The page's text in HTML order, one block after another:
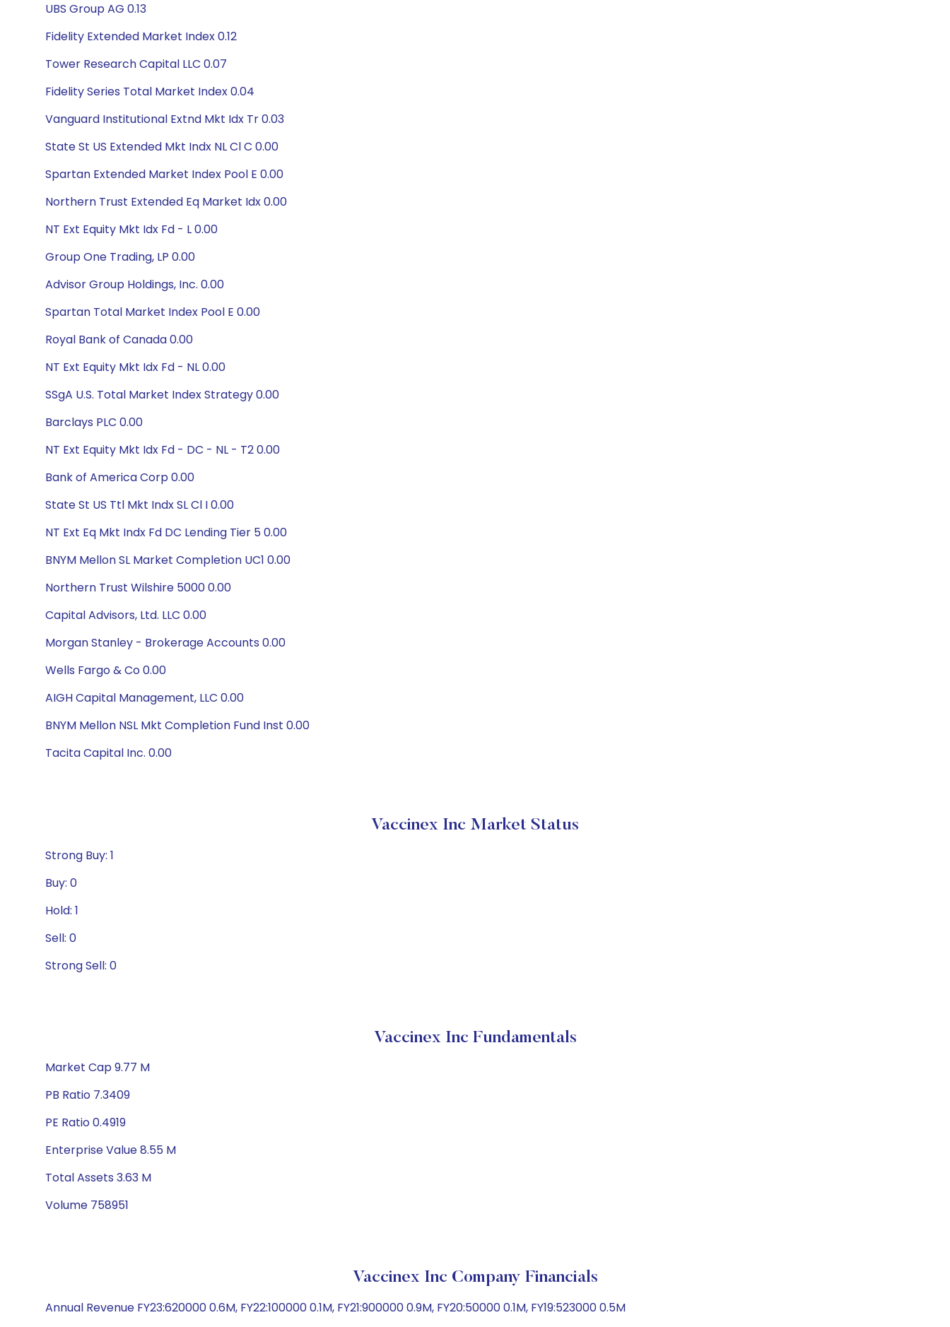
UBS Group AG 0.13
Fidelity Extended Market Index 0.12
Tower Research Capital LLC 0.07
Fidelity Series Total Market Index 0.04
Vanguard Institutional Extnd Mkt Idx Tr 0.03
State St US Extended Mkt Indx NL Cl C 0.00
Spartan Extended Market Index Pool E 0.00
Northern Trust Extended Eq Market Idx 0.00
NT Ext Equity Mkt Idx Fd - L 0.00
Group One Trading, LP 0.00
Advisor Group Holdings, Inc. 0.00
Spartan Total Market Index Pool E 0.00
Royal Bank of Canada 0.00
NT Ext Equity Mkt Idx Fd - NL 0.00
SSgA U.S. Total Market Index Strategy 0.00
Barclays PLC 0.00
NT Ext Equity Mkt Idx Fd - DC - NL - T2 0.00
Bank of America Corp 0.00
State St US Ttl Mkt Indx SL Cl I 0.00
NT Ext Eq Mkt Indx Fd DC Lending Tier 5 0.00
BNYM Mellon SL Market Completion UC1 0.00
Northern Trust Wilshire 5000 0.00
Capital Advisors, Ltd. LLC 0.00
Morgan Stanley - Brokerage Accounts 0.00
Wells Fargo & Co 0.00
AIGH Capital Management, LLC 0.00
BNYM Mellon NSL Mkt Completion Fund Inst 0.00
Tacita Capital Inc. 0.00
Vaccinex Inc Market Status
Strong Buy: 1
Buy: 0
Hold: 1
Sell: 0
Strong Sell: 0
Vaccinex Inc Fundamentals
Market Cap 9.77 M
PB Ratio 7.3409
PE Ratio 0.4919
Enterprise Value 8.55 M
Total Assets 3.63 M
Volume 758951
Vaccinex Inc Company Financials
Annual Revenue FY23:620000 0.6M, FY22:100000 0.1M, FY21:900000 0.9M, FY20:50000 0.1M, FY19:523000 0.5M